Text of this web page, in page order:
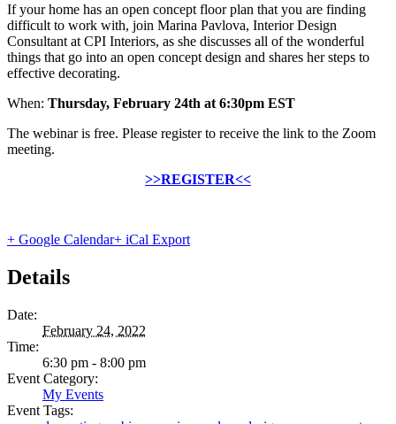
If your home has an open concept floor plan that you are finding
difficult to work with, join Marina Pavlova, Interior Design
Consultant at CPI Interiors, as she discusses all of the wonderful
things that go into an open concept design and shares her steps to
effective decorating.
When: Thursday, February 24th at 6:30pm EST
The webinar is free. Please register to receive the link to the Zoom
meeting.
>>REGISTER<<
+ Google Calendar+ iCal Export
Details
Date:
February 24, 2022
Time:
6:30 pm - 8:00 pm
Event Category:
My Events
Event Tags: